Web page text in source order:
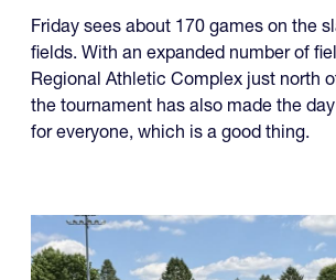
Friday sees about 170 games on the
fields. With an expanded number of
Regional Athletic Complex just north
the tournament has also made the
for everyone, which is a good thing.